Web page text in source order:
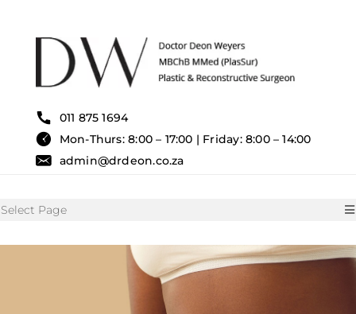
011 875 1694
Mon-Thurs: 8:00 – 17:00 | Friday: 8:00 – 14:00
admin@drdeon.co.za
Select Page